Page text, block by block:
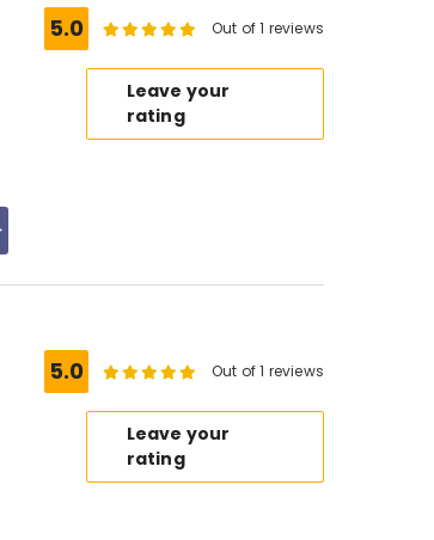
5.0 Out of 1 reviews
Leave your
rating
5.0 Out of 1 reviews
Leave your
rating